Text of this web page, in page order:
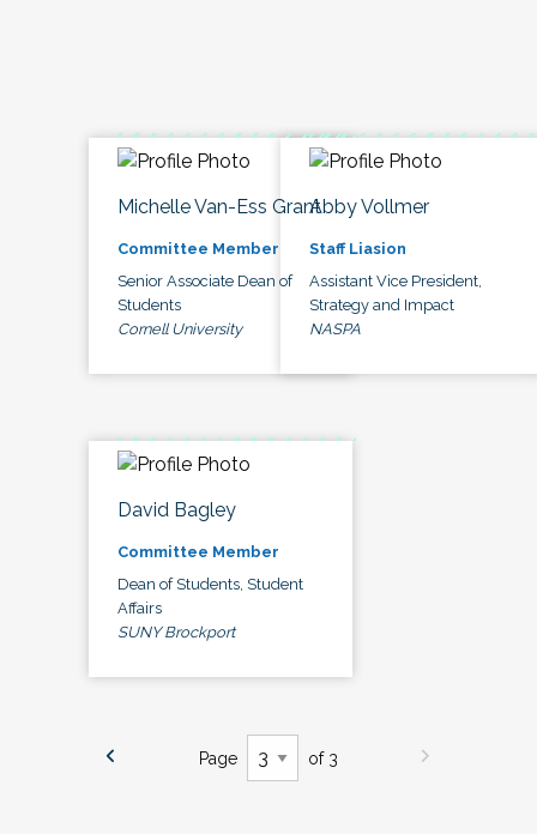
Michelle Van-Ess Grant
Committee Member
Senior Associate Dean of
Students
Cornell University
Abby Vollmer
Staff Liasion
Assistant Vice President,
Strategy and Impact
NASPA
David Bagley
Committee Member
Dean of Students, Student
Affairs
SUNY Brockport
Page of 3